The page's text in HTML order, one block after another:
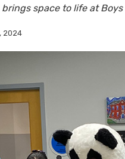
space to life at Boys
2024